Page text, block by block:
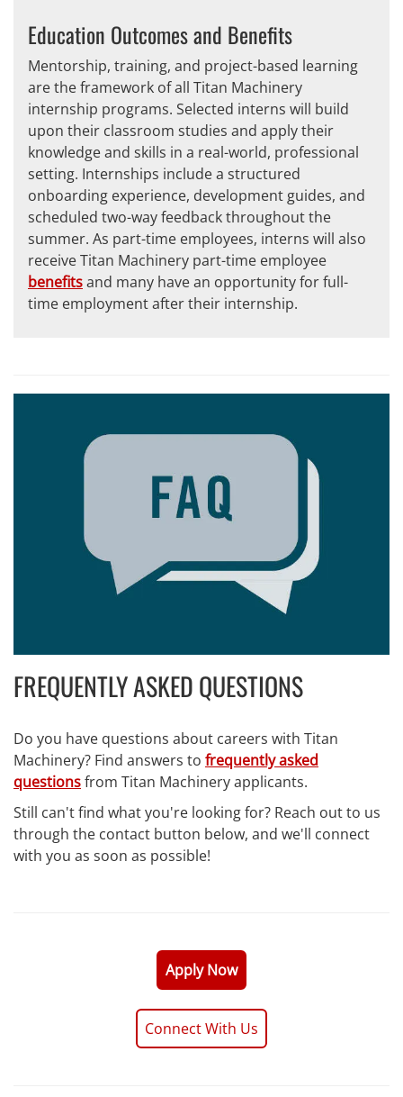
Education Outcomes and Benefits
Mentorship, training, and project-based learning
are the framework of all Titan Machinery
internship programs. Selected interns will build
upon their classroom studies and apply their
knowledge and skills in a real-world, professional
setting. Internships include a structured
onboarding experience, development guides, and
scheduled two-way feedback throughout the
summer. As part-time employees, interns will also
receive Titan Machinery part-time employee
benefitsand many have an opportunity for full-
time employment after their internship.
FREQUENTLY ASKED QUESTIONS
Do you have questions about careers with Titan
Machinery? Find answers to frequently asked
questionsfrom Titan Machinery applicants.
Still can't find what you're looking for? Reach out to us
through the contact button below, and we'll connect
with you as soon as possible!
Apply Now
Connect With Us